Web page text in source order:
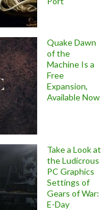
Quake Dawn
of the
Machine Is a
Free
Expansion,
Available Now
Take a Look at
the Ludicrous
PC Graphics
Settings of
Gears of War:
E-Day